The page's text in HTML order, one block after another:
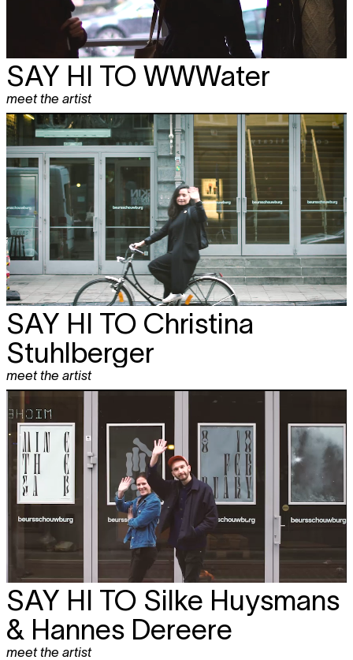
SAY HI TO WWWater
meet the artist
SAY HI TO Christina
Stuhlberger
meet the artist
SAY HI TO Silke Huysmans
& Hannes Dereere
meet the artist